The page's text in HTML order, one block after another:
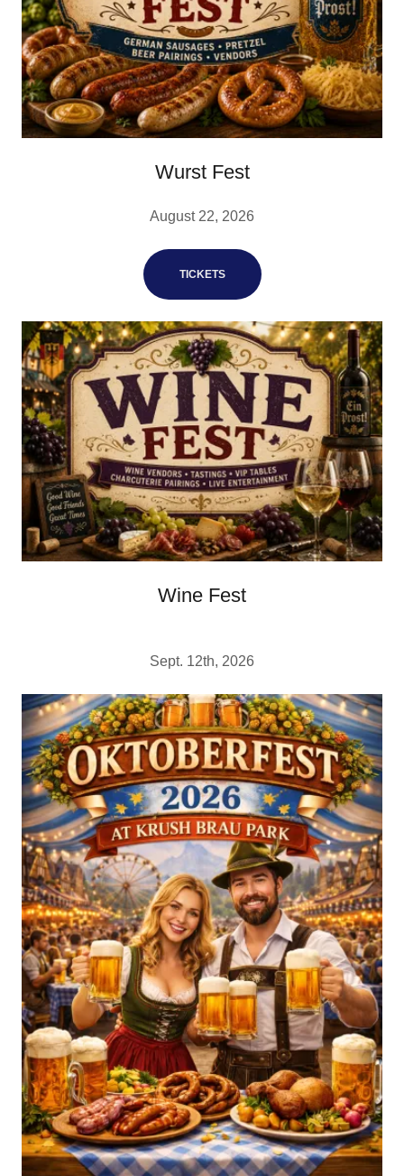
Wurst Fest
August 22, 2026
TICKETS
Wine Fest
Sept. 12th, 2026